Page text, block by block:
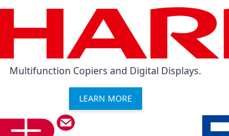
Multifunction Copiers and Digital Displays.
LEARN MORE